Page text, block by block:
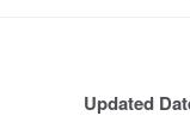
Updated